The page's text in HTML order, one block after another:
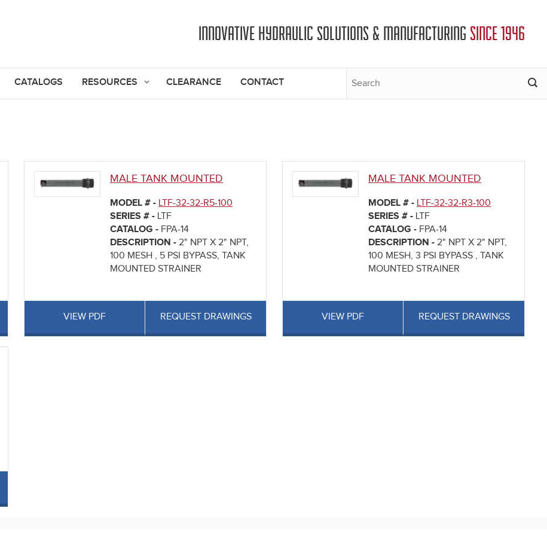
INNOVATIVE HYDRAULIC SOLUTIONS & MANUFACTURING SINCE 1946
CATALOGS RESOURCES CLEARANCE CONTACT
MALE TANK MOUNTED
MODEL # - LTF-32-32-R5-100
SERIES # - LTF
CATALOG - FPA-14
DESCRIPTION - 2" NPT X 2" NPT,
100 MESH , 5 PSI BYPASS, TANK
MOUNTED STRAINER
VIEW PDF REQUEST DRAWINGS
MALE TANK MOUNTED
MODEL # - LTF-32-32-R3-100
SERIES # - LTF
CATALOG - FPA-14
DESCRIPTION - 2" NPT X 2" NPT,
100 MESH, 3 PSI BYPASS , TANK
MOUNTED STRAINER
VIEW PDF REQUEST DRAWINGS